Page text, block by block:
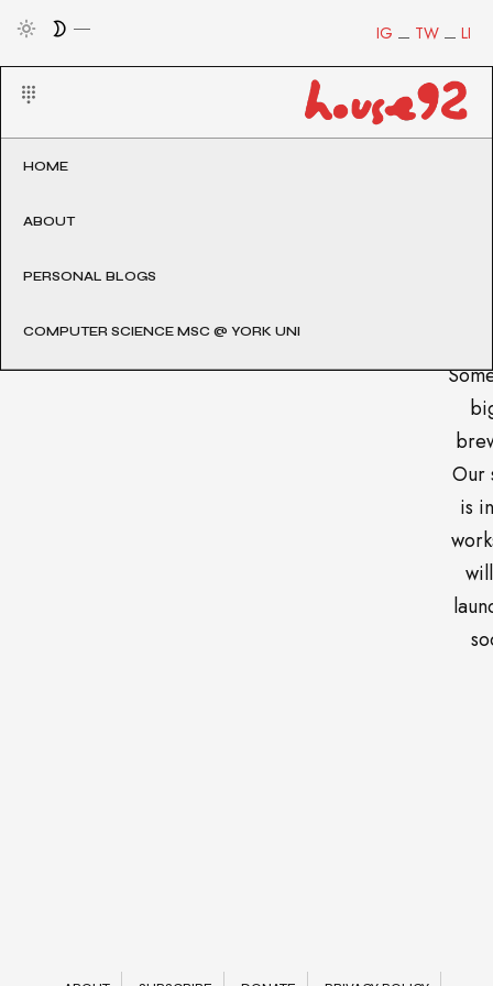
LI
TW
IG
HOME
ABOUT
PERSONAL BLOGS
COMPUTER SCIENCE MSC @ YORK UNI
Our
is